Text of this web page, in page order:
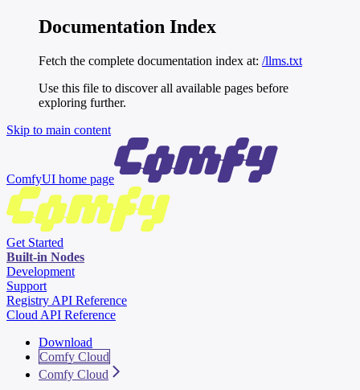
Documentation Index
Fetch the complete documentation index at: /llms.txt
Use this file to discover all available pages before
exploring further.
Skip to main content
ComfyUI home page
Get Started
Built-in Nodes
Development
Support
Registry API Reference
Cloud API Reference
Download
Comfy Cloud
Comfy Cloud